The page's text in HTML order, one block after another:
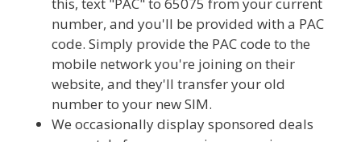
number, and you'll be provided with a PAC
code. Simply provide the PAC code to the
mobile network you're joining on their
website, and they'll transfer your old
number to your new SIM.
We occasionally display sponsored deals